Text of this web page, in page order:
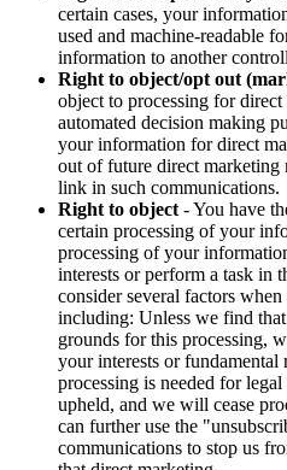
certain cases, your
used and machine-readable
information to another
Right to object/opt out
object to processing for
automated decision making
your information for direct
out of future direct marketing
link in such communications.
Right to object - You have
certain processing of your
processing of your
interests or perform a task in
consider several factors when
including: Unless we find
grounds for this processing,
your interests or fundamental
processing is needed for
upheld, and we will cease
can further use the
communications to stop us